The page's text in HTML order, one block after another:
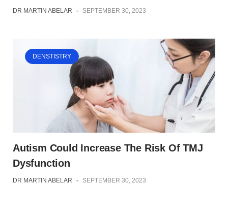
DR MARTIN ABELAR - SEPTEMBER 30, 2023
DENSTISTRY
Autism Could Increase The Risk Of TMJ
Dysfunction
DR MARTIN ABELAR - SEPTEMBER 30, 2023